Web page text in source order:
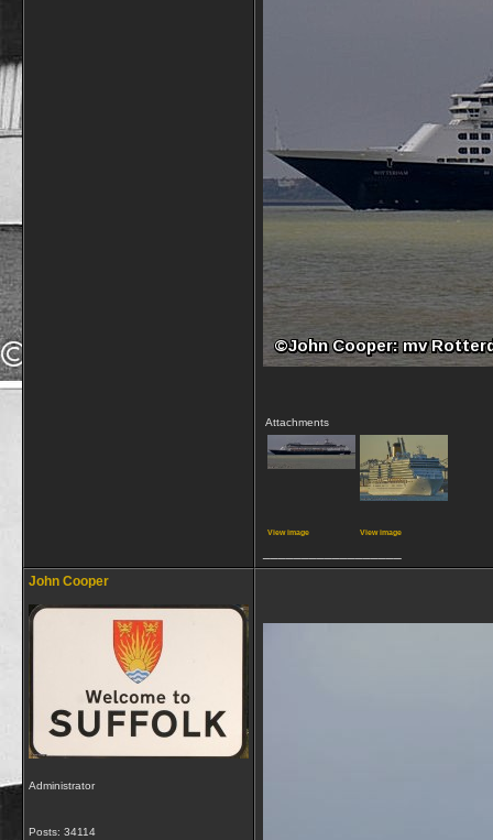
Attachments
View image View image
John Cooper
Administrator
Posts: 34114